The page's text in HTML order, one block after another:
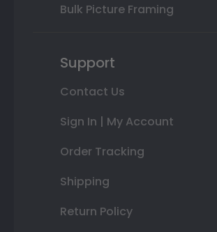
Bulk Picture Framing
Support
Contact Us
Sign In | My Account
Order Tracking
Shipping
Return Policy